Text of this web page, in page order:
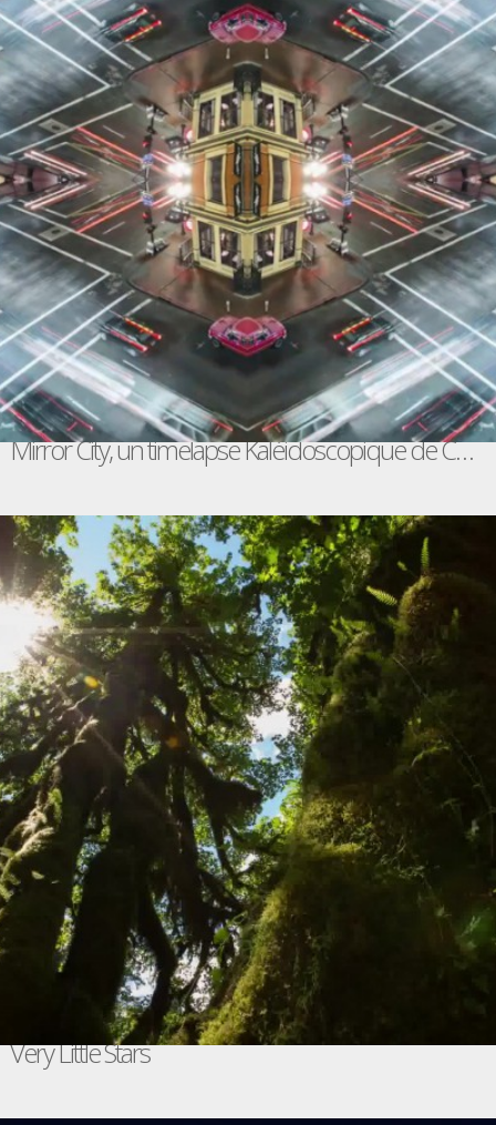
Mirror City, un timelapse Kaléidoscopique de Chicago, San Francisco, San Diego, Las Vegas et L.A.
Very Little Stars